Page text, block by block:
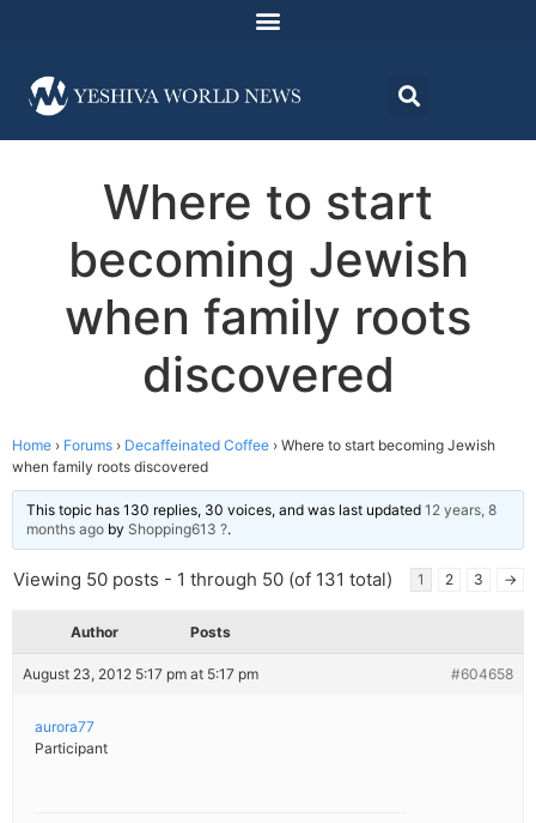
Where to start
becoming Jewish
when family roots
discovered
Home › Forums › Decaffeinated Coffee › Where to start becoming Jewish
when family roots discovered
This topic has 130 replies, 30 voices, and was last updated 12 years, 8
months ago by Shopping613 ?.
Viewing 50 posts - 1 through 50 (of 131 total) 1 2 3 →
Author Posts
August 23, 2012 5:17 pm at 5:17 pm #604658
aurora77
Participant